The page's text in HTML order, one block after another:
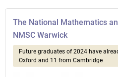
The National Mathematics
NMSC Warwick
Future graduates of 2024 have
Oxford and 11 from Cambridge